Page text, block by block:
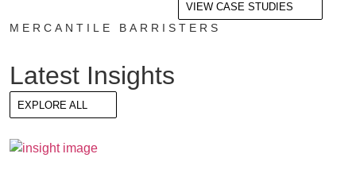
VIEW CASE STUDIES
MERCANTILE BARRISTERS
Latest Insights
EXPLORE ALL